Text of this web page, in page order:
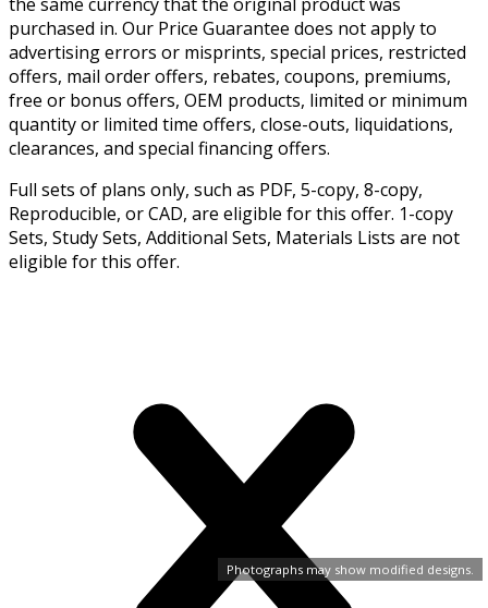
Photographs may show modified designs.
the same currency that the original product was
purchased in. Our Price Guarantee does not apply to
advertising errors or misprints, special prices, restricted
offers, mail order offers, rebates, coupons, premiums,
free or bonus offers, OEM products, limited or minimum
quantity or limited time offers, close-outs, liquidations,
clearances, and special financing offers.
Full sets of plans only, such as PDF, 5-copy, 8-copy,
Reproducible, or CAD, are eligible for this offer. 1-copy
Sets, Study Sets, Additional Sets, Materials Lists are not
eligible for this offer.